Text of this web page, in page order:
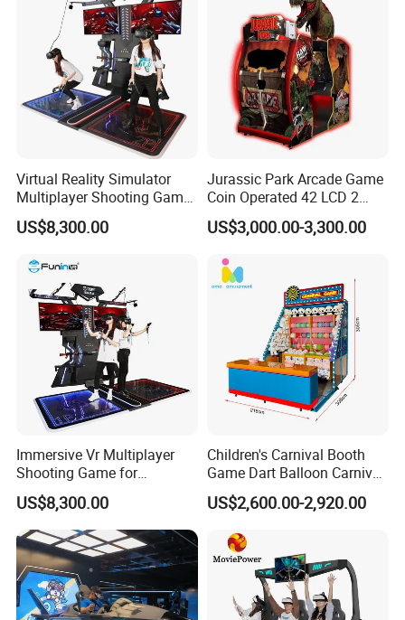
Virtual Reality Simulator
Multiplayer Shooting Game
9d Vr Stand up Simulator
US$8,300.00
Jurassic Park Arcade Game
Coin Operated 42 LCD 2
Players Indoor Video
Shooting Simulator Arcade
US$3,000.00-3,300.00
Immersive Vr Multiplayer
Shooting Game for
Amusement Parks
US$8,300.00
Children's Carnival Booth
Game Dart Balloon Carnival
Game for Carnival
Amusement Park
US$2,600.00-2,920.00